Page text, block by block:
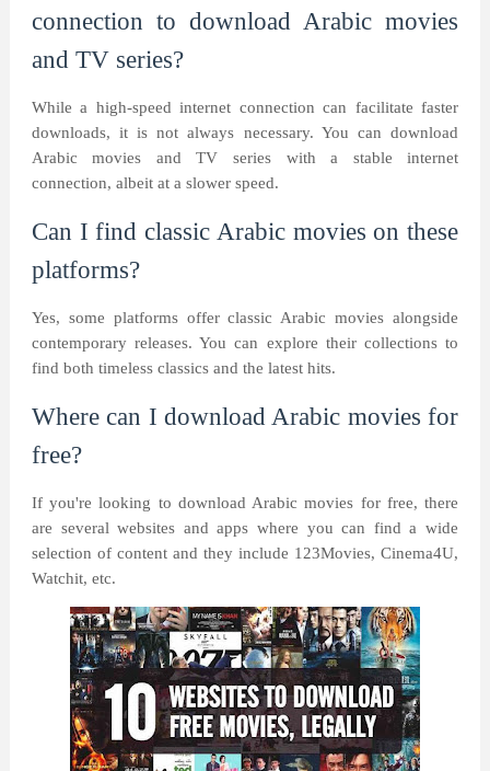
connection to download Arabic movies
and TV series?
While a high-speed internet connection can facilitate faster
downloads, it is not always necessary. You can download
Arabic movies and TV series with a stable internet
connection, albeit at a slower speed.
Can I find classic Arabic movies on these
platforms?
Yes, some platforms offer classic Arabic movies alongside
contemporary releases. You can explore their collections to
find both timeless classics and the latest hits.
Where can I download Arabic movies for
free?
If you're looking to download Arabic movies for free, there
are several websites and apps where you can find a wide
selection of content and they include 123Movies, Cinema4U,
Watchit, etc.